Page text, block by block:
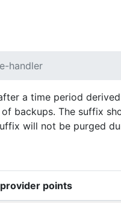
handler
a time period
backups. The suffix
will not be purged
points